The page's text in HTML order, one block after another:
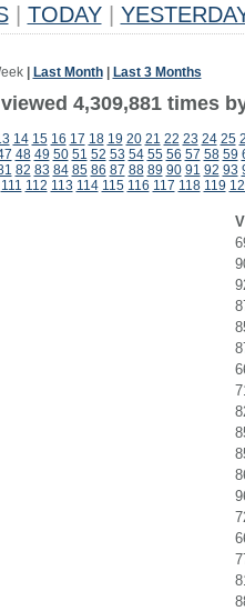
TODAY
| Last Month| Last 3 Months
4,309,881 times
14 15 16 17 18 19 20 21 22 23 24 25
48 49 50 51 52 53 54 55 56 57 58 59
82 83 84 85 86 87 88 89 90 91 92 93
111 112 113 114 115 116 117 118 119